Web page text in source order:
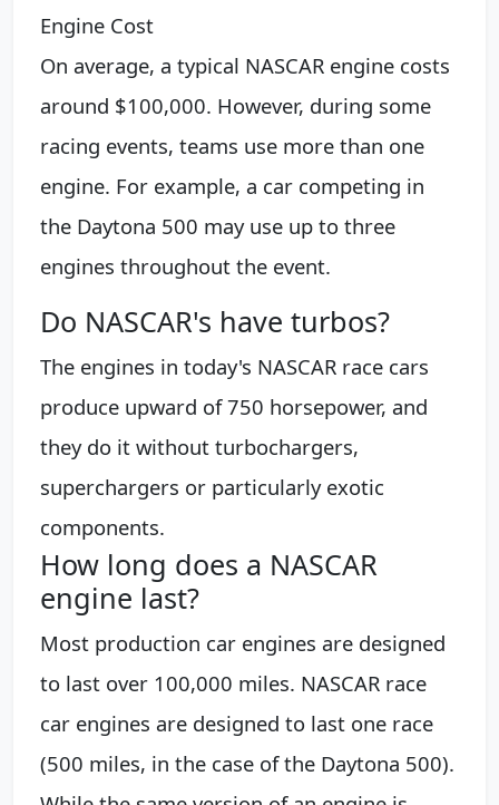
Engine Cost
On average, a typical NASCAR engine costs
around $100,000. However, during some
racing events, teams use more than one
engine. For example, a car competing in
the Daytona 500 may use up to three
engines throughout the event.
Do NASCAR's have turbos?
The engines in today's NASCAR race cars
produce upward of 750 horsepower, and
they do it without turbochargers,
superchargers or particularly exotic
components.
How long does a NASCAR
engine last?
Most production car engines are designed
to last over 100,000 miles. NASCAR race
car engines are designed to last one race
(500 miles, in the case of the Daytona 500).